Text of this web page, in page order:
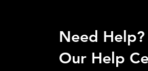
Need
Our Help